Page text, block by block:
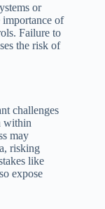
or
importance of
Failure to
the risk of
challenges
within
may
risking
like
expose